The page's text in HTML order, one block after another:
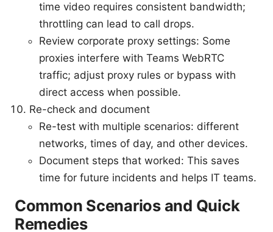
time video requires consistent bandwidth;
throttling can lead to call drops.
Review corporate proxy settings: Some
proxies interfere with Teams WebRTC
traffic; adjust proxy rules or bypass with
direct access when possible.
Re-check and document
Re-test with multiple scenarios: different
networks, times of day, and other devices.
Document steps that worked: This saves
time for future incidents and helps IT teams.
Common Scenarios and Quick
Remedies